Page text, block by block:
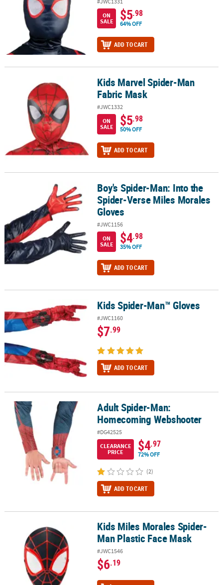
SECURE
SHOPPING
CUSTOM
ON
SALE
$5.98
64% OFF
ADD TO CART
Kids Marvel Spider-Man Fabric MaskKids Marvel Spider-Man
Fabric Mask
#JWC1332
ON
SALE
$5.98
50% OFF
ADD TO CART
Boy's Spider-Man: Into the Spider-Verse Miles Morales Gloves
Boy's Spider-Man: Into the
Spider-Verse Miles Morales
Gloves
#JWC1156
ON
SALE
$4.98
35% OFF
ADD TO CART
Kids Spider-Man™ Gloves Kids Spider-Man™ Gloves
#JWC1160
$7.99
ADD TO CART
Adult Spider-Man: Homecoming Webshooter
Adult Spider-Man:
Homecoming Webshooter
#DG42525
CLEARANCE
PRICE
$4.97
72% OFF
(2)
ADD TO CART
Kids Miles Morales Spider-Man Plastic Face Mask
Kids Miles Morales Spider-
Man Plastic Face Mask
#JWC1546
$6.19